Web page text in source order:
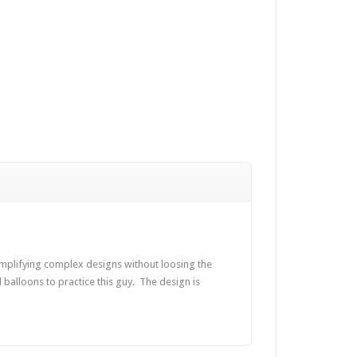
complex designs without loosing the
to practice this guy. The design is